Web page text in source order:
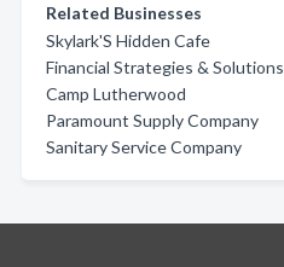
Related Businesses
Skylark'S Hidden Cafe
Financial Strategies & Solutions
Camp Lutherwood
Paramount Supply Company
Sanitary Service Company